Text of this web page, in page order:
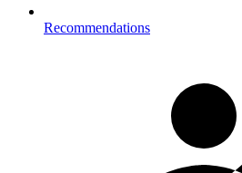
Recommendations